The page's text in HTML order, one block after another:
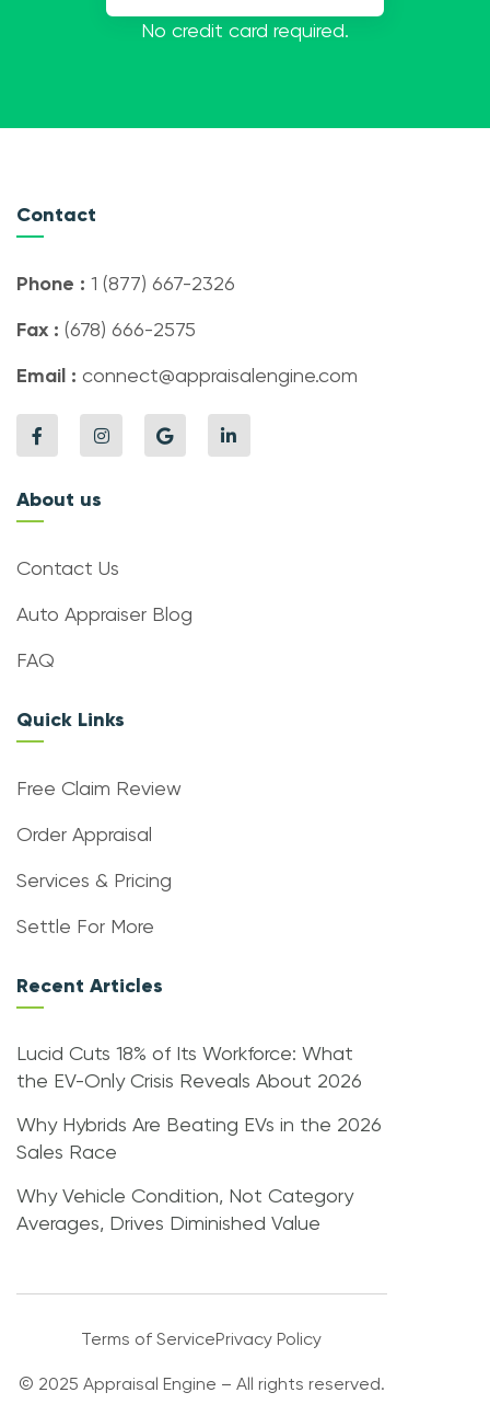
No credit card required.
Contact
Phone : 1 (877) 667-2326
Fax : (678) 666-2575
Email : connect@appraisalengine.com
About us
Contact Us
Auto Appraiser Blog
FAQ
Quick Links
Free Claim Review
Order Appraisal
Services & Pricing
Settle For More
Recent Articles
Lucid Cuts 18% of Its Workforce: What
the EV-Only Crisis Reveals About 2026
Why Hybrids Are Beating EVs in the 2026
Sales Race
Why Vehicle Condition, Not Category
Averages, Drives Diminished Value
Terms of ServicePrivacy Policy
© 2025 Appraisal Engine – All rights reserved.